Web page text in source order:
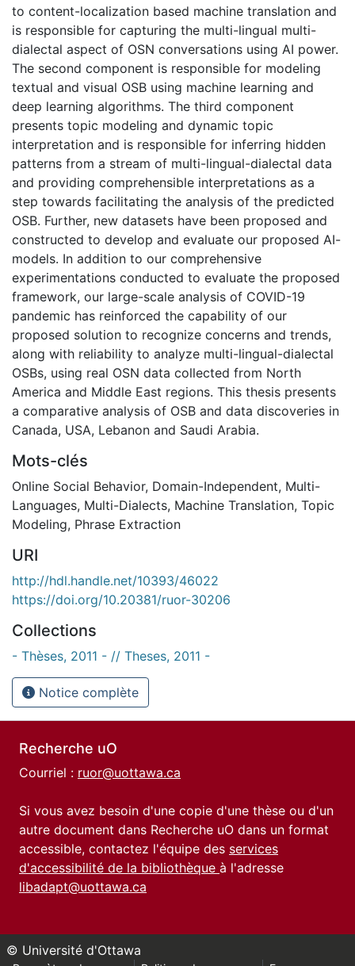
to content-localization based machine translation and
is responsible for capturing the multi-lingual multi-
dialectal aspect of OSN conversations using AI power.
The second component is responsible for modeling
textual and visual OSB using machine learning and
deep learning algorithms. The third component
presents topic modeling and dynamic topic
interpretation and is responsible for inferring hidden
patterns from a stream of multi-lingual-dialectal data
and providing comprehensible interpretations as a
step towards facilitating the analysis of the predicted
OSB. Further, new datasets have been proposed and
constructed to develop and evaluate our proposed AI-
models. In addition to our comprehensive
experimentations conducted to evaluate the proposed
framework, our large-scale analysis of COVID-19
pandemic has reinforced the capability of our
proposed solution to recognize concerns and trends,
along with reliability to analyze multi-lingual-dialectal
OSBs, using real OSN data collected from North
America and Middle East regions. This thesis presents
a comparative analysis of OSB and data discoveries in
Canada, USA, Lebanon and Saudi Arabia.
Mots-clés
Online Social Behavior, Domain-Independent, Multi-
Languages, Multi-Dialects, Machine Translation, Topic
Modeling, Phrase Extraction
URI
http://hdl.handle.net/10393/46022
https://doi.org/10.20381/ruor-30206
Collections
- Thèses, 2011 - // Theses, 2011 -
Notice complète
Recherche uO
Courriel : ruor@uottawa.ca
Si vous avez besoin d'une copie d'une thèse ou d'un
autre document dans Recherche uO dans un format
accessible, contactez l'équipe des services
d'accessibilité de la bibliothèque à l'adresse
libadapt@uottawa.ca
© Université d'Ottawa